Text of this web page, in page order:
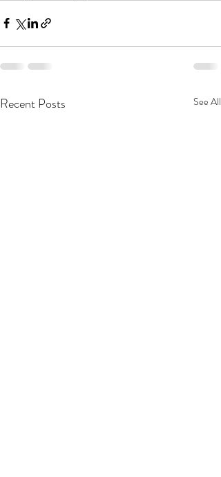
Recent Posts See All